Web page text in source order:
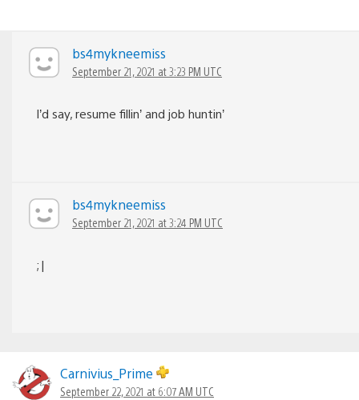
bs4mykneemiss
September 21, 2021 at 3:23 PM UTC
I’d say, resume fillin’ and job huntin’
bs4mykneemiss
September 21, 2021 at 3:24 PM UTC
;|
Carnivius_Prime
September 22, 2021 at 6:07 AM UTC